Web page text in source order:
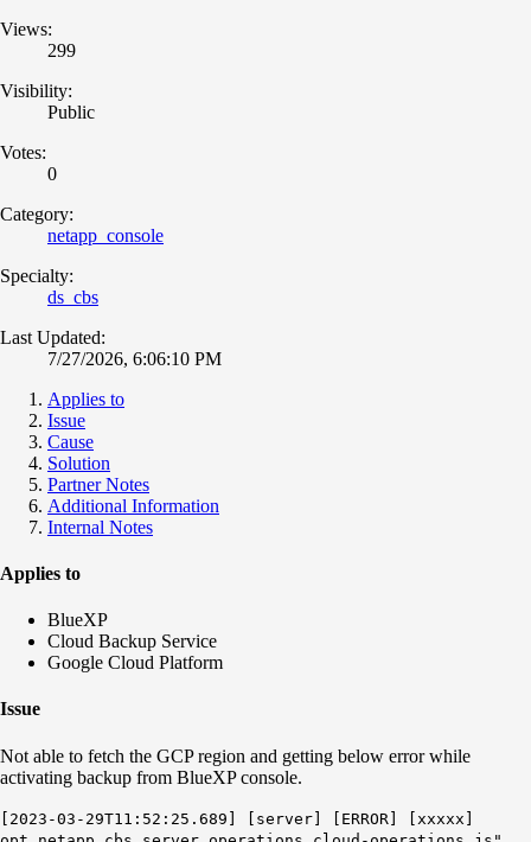
Views:
299
Visibility:
Public
Votes:
0
Category:
netapp_console
Specialty:
ds_cbs
Last Updated:
7/27/2026, 6:06:10 PM
Applies to
Issue
Cause
Solution
Partner Notes
Additional Information
Internal Notes
Applies to
BlueXP
Cloud Backup Service
Google Cloud Platform
Issue
Not able to fetch the GCP region and getting below error while
activating backup from BlueXP console.
[2023-03-29T11:52:25.689] [server] [ERROR] [xxxxx]